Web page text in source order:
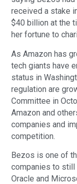
received a stake
$40 billion at the
her fortune to
As Amazon has
tech giants have
status in
regulation are
Committee in
Amazon and
companies and
competition.
Bezos is one of
companies to still
Oracle and